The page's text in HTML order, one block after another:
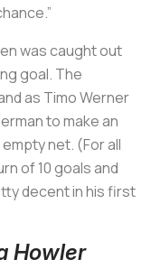
was caught out
goal. The
as Timo Werner
to make an
net. (For all
of 10 goals and
decent in his first
Howler